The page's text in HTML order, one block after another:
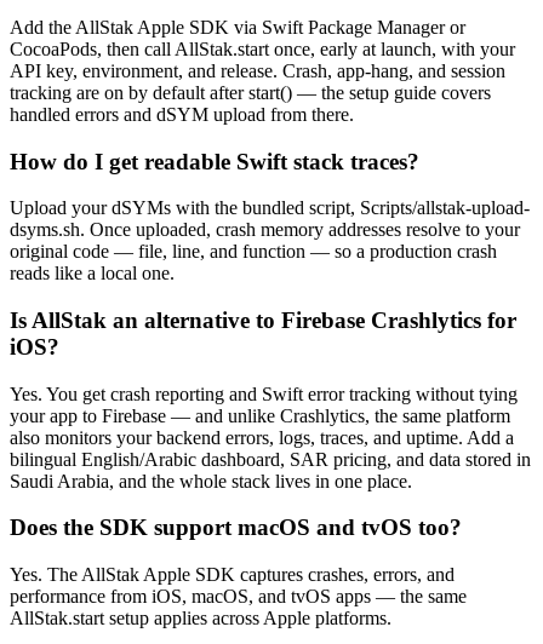
Add the AllStak Apple SDK via Swift Package Manager or
CocoaPods, then call AllStak.start once, early at launch, with your
API key, environment, and release. Crash, app-hang, and session
tracking are on by default after start() — the setup guide covers
handled errors and dSYM upload from there.
How do I get readable Swift stack traces?
Upload your dSYMs with the bundled script, Scripts/allstak-upload-
dsyms.sh. Once uploaded, crash memory addresses resolve to your
original code — file, line, and function — so a production crash
reads like a local one.
Is AllStak an alternative to Firebase Crashlytics for
iOS?
Yes. You get crash reporting and Swift error tracking without tying
your app to Firebase — and unlike Crashlytics, the same platform
also monitors your backend errors, logs, traces, and uptime. Add a
bilingual English/Arabic dashboard, SAR pricing, and data stored in
Saudi Arabia, and the whole stack lives in one place.
Does the SDK support macOS and tvOS too?
Yes. The AllStak Apple SDK captures crashes, errors, and
performance from iOS, macOS, and tvOS apps — the same
AllStak.start setup applies across Apple platforms.